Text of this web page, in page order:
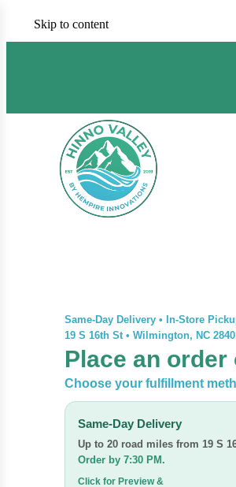
Skip to content
Same-Day Delivery • In-Store
19 S 16th St• Wilmington, NC
Place an
Choose your fulfillment
Same-Day Delivery
Up to 20 road miles from 19 S
Order by 7:30 PM.
Click for Preview &